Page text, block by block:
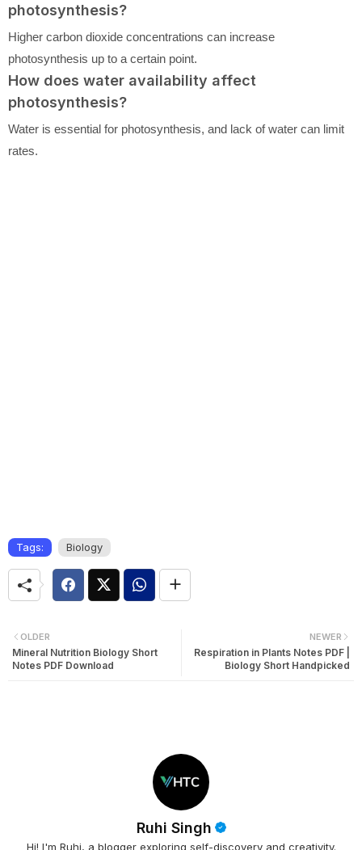
photosynthesis?
Higher carbon dioxide concentrations can increase
photosynthesis up to a certain point.
How does water availability affect
photosynthesis?
Water is essential for photosynthesis, and lack of water can limit
rates.
Tags: Biology
NEWER
Respiration in Plants Notes PDF |
Biology Short Handpicked
OLDER
Mineral Nutrition Biology Short
Notes PDF Download
Ruhi Singh
Hi! I'm Ruhi, a blogger exploring self-discovery and creativity.